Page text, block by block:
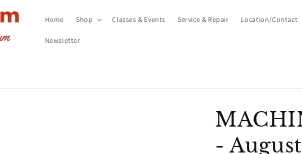
Home Shop Classes & Events Service & Repair Location/Contact
Newsletter
-